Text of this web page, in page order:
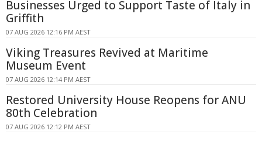
Businesses Urged to Support Taste of Italy in
Griffith
07 AUG 2026 12:16 PM AEST
Viking Treasures Revived at Maritime
Museum Event
07 AUG 2026 12:14 PM AEST
Restored University House Reopens for ANU
80th Celebration
07 AUG 2026 12:12 PM AEST